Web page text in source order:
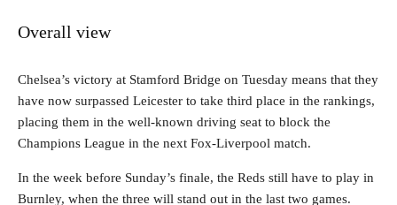
Overall view
Chelsea’s victory at Stamford Bridge on Tuesday means that they
have now surpassed Leicester to take third place in the rankings,
placing them in the well-known driving seat to block the
Champions League in the next Fox-Liverpool match.
In the week before Sunday’s finale, the Reds still have to play in
Burnley, when the three will stand out in the last two games.